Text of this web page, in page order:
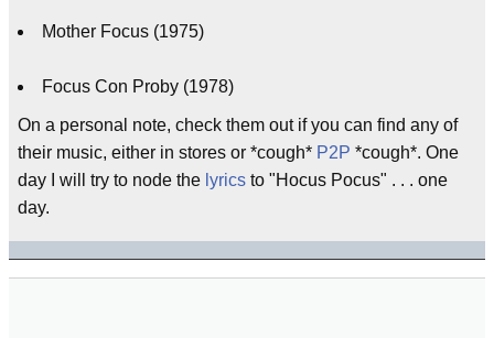
Mother Focus (1975)
Focus Con Proby (1978)
On a personal note, check them out if you can find any of
their music, either in stores or *cough* P2P *cough*. One
day I will try to node the lyrics to "Hocus Pocus" . . . one
day.